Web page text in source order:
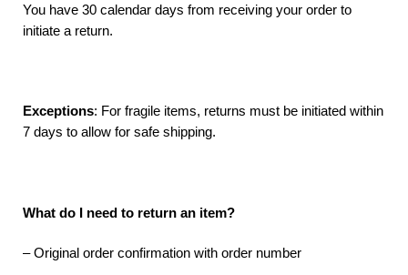
You have 30 calendar days from receiving your order to
initiate a return.
Exceptions: For fragile items, returns must be initiated within
7 days to allow for safe shipping.
What do I need to return an item?
– Original order confirmation with order number